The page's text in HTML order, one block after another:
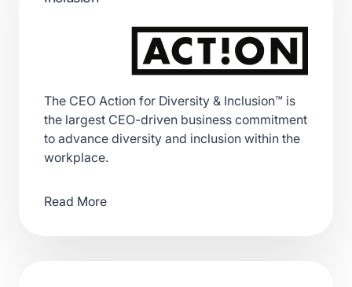
The CEO Action for Diversity & Inclusion™ is
the largest CEO-driven business commitment
to advance diversity and inclusion within the
workplace.
Read More